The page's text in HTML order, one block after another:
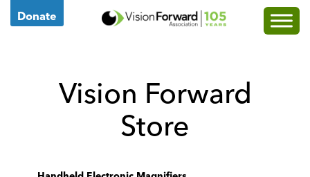
Donate
Go
Homepage
Vision Forward
Store